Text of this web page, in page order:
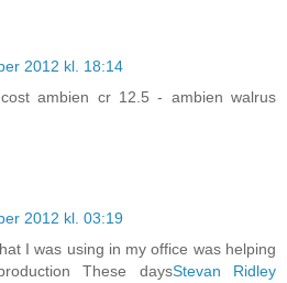
2012 kl. 18:14
ambien cr 12.5 - ambien walrus
2012 kl. 03:19
I was using in my office was helping
These daysStevan Ridley